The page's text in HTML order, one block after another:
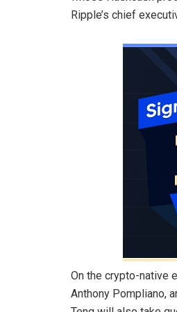
Ripple’s chief
On the crypto-native
Anthony Pompliano,